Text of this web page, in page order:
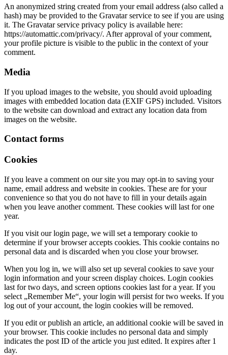
An anonymized string created from your email address (also called a
hash) may be provided to the Gravatar service to see if you are using
it. The Gravatar service privacy policy is available here:
https://automattic.com/privacy/. After approval of your comment,
your profile picture is visible to the public in the context of your
comment.
Media
If you upload images to the website, you should avoid uploading
images with embedded location data (EXIF GPS) included. Visitors
to the website can download and extract any location data from
images on the website.
Contact forms
Cookies
If you leave a comment on our site you may opt-in to saving your
name, email address and website in cookies. These are for your
convenience so that you do not have to fill in your details again
when you leave another comment. These cookies will last for one
year.
If you visit our login page, we will set a temporary cookie to
determine if your browser accepts cookies. This cookie contains no
personal data and is discarded when you close your browser.
When you log in, we will also set up several cookies to save your
login information and your screen display choices. Login cookies
last for two days, and screen options cookies last for a year. If you
select „Remember Me“, your login will persist for two weeks. If you
log out of your account, the login cookies will be removed.
If you edit or publish an article, an additional cookie will be saved in
your browser. This cookie includes no personal data and simply
indicates the post ID of the article you just edited. It expires after 1
day.